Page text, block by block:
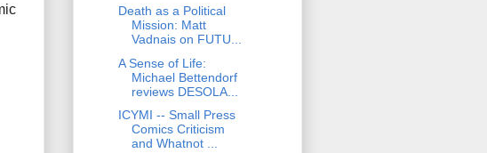
Death as a Political
Mission: Matt
Vadnais on FUTU...
A Sense of Life:
Michael Bettendorf
reviews DESOLA...
ICYMI -- Small Press
Comics Criticism
and Whatnot ...